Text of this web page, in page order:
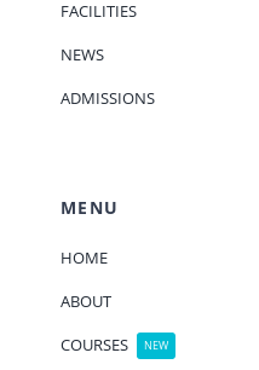
FACILITIES
NEWS
ADMISSIONS
MENU
HOME
ABOUT
COURSES
NEW